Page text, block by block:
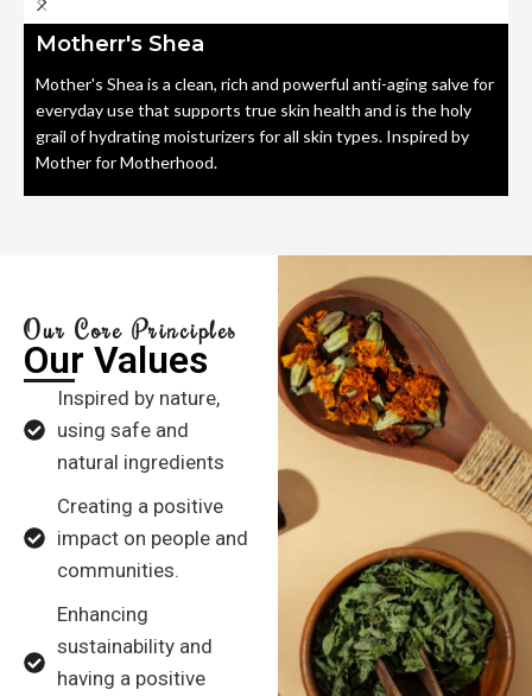
Motherr's Shea
Mother's Shea is a clean, rich and powerful anti-aging salve for
everyday use that supports true skin health and is the holy
grail of hydrating moisturizers for all skin types. Inspired by
Mother for Motherhood.
Our Core Principles
Our Values
Inspired by nature,
using safe and
natural ingredients
Creating a positive
impact on people and
communities.
Enhancing
sustainability and
having a positive